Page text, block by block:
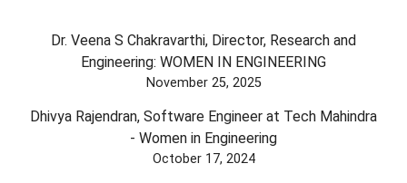
Dr. Veena S Chakravarthi, Director, Research and
Engineering: WOMEN IN ENGINEERING
November 25, 2025
Dhivya Rajendran, Software Engineer at Tech Mahindra
- Women in Engineering
October 17, 2024